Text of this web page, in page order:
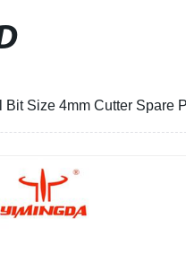
Bit Size 4mm Cutter Spare